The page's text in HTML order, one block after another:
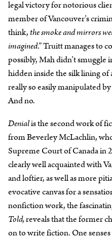
legal victory for notorious
member of Vancouver’s
think,the smoke and mirrors
imagined.” Truitt manages to
possibly, Mah didn’t smuggle
hidden inside the silk lining of
really so easily manipulated
And no.
Denialis the second work
from Beverley McLachlin,
Supreme Court of Canada in
clearly well acquainted with
and loftier, as well as more
evocative canvas for a
nonfiction work, the
Told,reveals that the former
on to write fiction. One